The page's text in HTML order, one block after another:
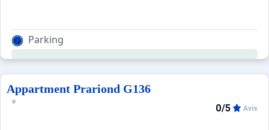
Parking
Appartment Prariond G136
0/5 Avis